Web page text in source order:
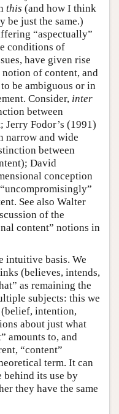
this (and how I think
be just the same.)
“aspectually”
conditions of
have given rise
of content, and
be ambiguous or in
Consider, inter
between
Fodor’s (1991)
narrow and wide
between
David
conception
See also Walter
of the
content” notions in
intuitive basis. We
(believes, intends,
as remaining the
subjects: this we
intention,
about just what
amounts to, and
“content”
term. It can
behind its use by
they have the same